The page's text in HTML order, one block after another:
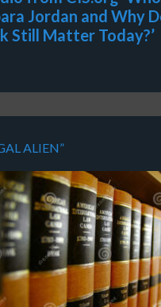
Jordan and Why
Still Matter Today?’
ALIEN”